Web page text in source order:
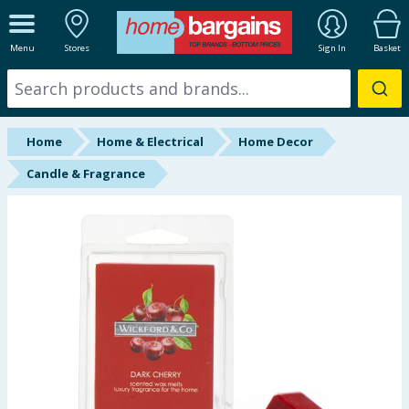
Menu Stores Sign In Basket
ALL DEPARTMENTS
New In
Online Exclusive
Starbuys
Hinch Farm
Summer Essentials
Home Home & Electrical
Home Decor
Candle & Fragrance